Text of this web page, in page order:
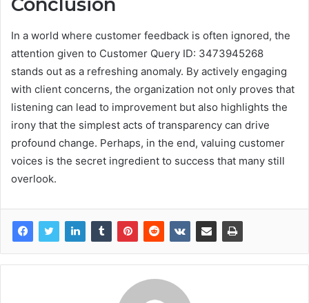
Conclusion
In a world where customer feedback is often ignored, the
attention given to Customer Query ID: 3473945268
stands out as a refreshing anomaly. By actively engaging
with client concerns, the organization not only proves that
listening can lead to improvement but also highlights the
irony that the simplest acts of transparency can drive
profound change. Perhaps, in the end, valuing customer
voices is the secret ingredient to success that many still
overlook.